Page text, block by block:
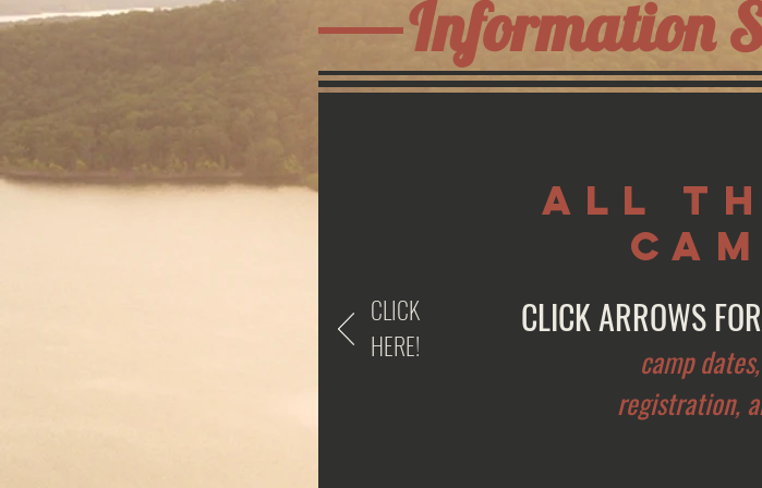
Information
ALL
CLICK
HERE!
CLICK ARROWS
camp
registration,